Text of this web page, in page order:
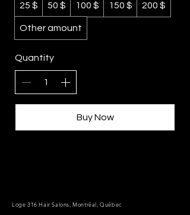
25 $ 50 $ 100 $ 150 $ 200 $
Other amount
Quantity
Buy Now
Loge 316 Hair Salons, Montréal, Québec